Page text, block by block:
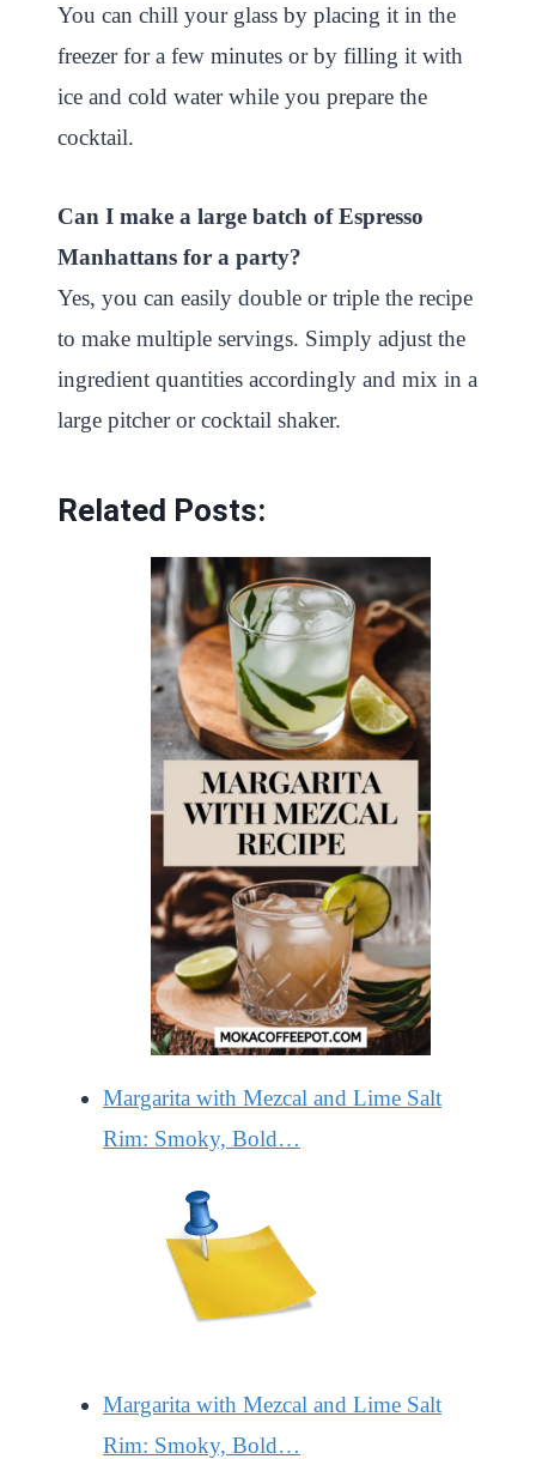
You can chill your glass by placing it in the
freezer for a few minutes or by filling it with
ice and cold water while you prepare the
cocktail.
Can I make a large batch of Espresso
Manhattans for a party?
Yes, you can easily double or triple the recipe
to make multiple servings. Simply adjust the
ingredient quantities accordingly and mix in a
large pitcher or cocktail shaker.
Related Posts:
Margarita with Mezcal and Lime Salt
Rim: Smoky, Bold…
Margarita with Mezcal and Lime Salt
Rim: Smoky, Bold…